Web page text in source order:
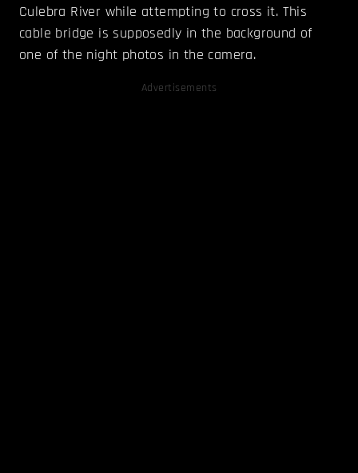
Culebra River while attempting to cross it. This
cable bridge is supposedly in the background of
one of the night photos in the camera.
Advertisements